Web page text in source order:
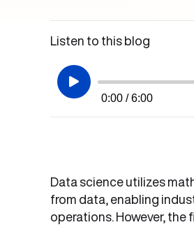
Listen to this blog
0:00 / 6:00
Data science utilizes
from data, enabling
operations. However, the